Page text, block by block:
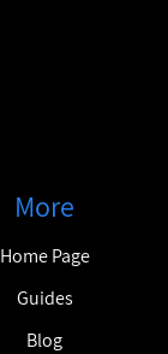
More
Home Page
Guides
Blog